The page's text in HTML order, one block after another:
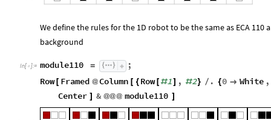
We define the rules for the 1D robot to be the same as ECA
background
In[  ]:= module110 =
;
Row [ Framed @Column [ { Row[ #1] , #2} / . {0  White ,
Center ] & @@@ module110 ]